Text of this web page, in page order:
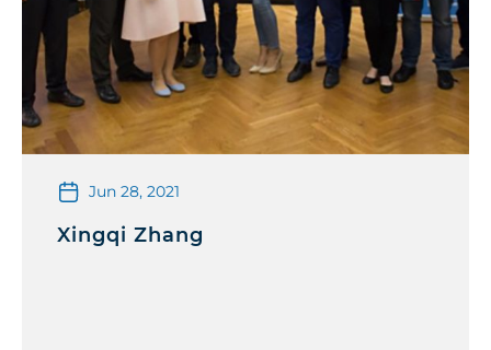
Jun 28, 2021
Xingqi Zhang